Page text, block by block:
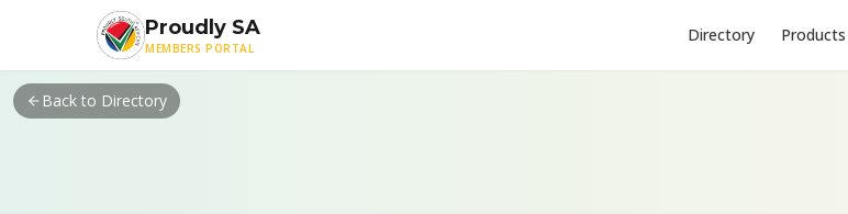
Skip to main content
Proudly SA
MEMBERS PORTAL
Directory Products
Back to Directory